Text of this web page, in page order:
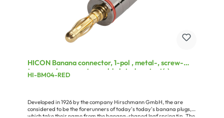
HICON Banana connector, 1-pol , metal-, screw-
type-male connector, gold plated contact(s),
straight, chrome coloured
HI-BM04-RED
Developed in 1926 by the company Hirschmann GmbH, the are
considered to be the forerunners of today's today's banana plugs,
which take their name from the banana-shaped leaf spring tip. The